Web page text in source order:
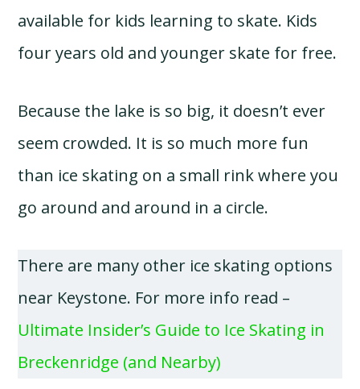
available for kids learning to skate. Kids
four years old and younger skate for free.
Because the lake is so big, it doesn’t ever
seem crowded. It is so much more fun
than ice skating on a small rink where you
go around and around in a circle.
There are many other ice skating options
near Keystone. For more info read –
Ultimate Insider’s Guide to Ice Skating in
Breckenridge (and Nearby)